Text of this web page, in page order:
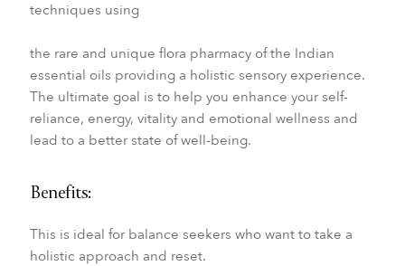
techniques using
the rare and unique flora pharmacy of the Indian
essential oils providing a holistic sensory experience.
The ultimate goal is to help you enhance your self-
reliance, energy, vitality and emotional wellness and
lead to a better state of well-being.
Benefits:
This is ideal for balance seekers who want to take a
holistic approach and reset.